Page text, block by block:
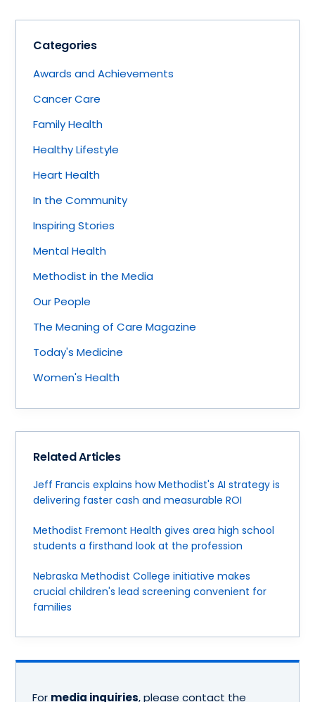
Categories
Awards and Achievements
Cancer Care
Family Health
Healthy Lifestyle
Heart Health
In the Community
Inspiring Stories
Mental Health
Methodist in the Media
Our People
The Meaning of Care Magazine
Today's Medicine
Women's Health
Related Articles
Jeff Francis explains how Methodist's AI strategy is
delivering faster cash and measurable ROI
Methodist Fremont Health gives area high school
students a firsthand look at the profession
Nebraska Methodist College initiative makes
crucial children's lead screening convenient for
families
For media inquiries, please contact the